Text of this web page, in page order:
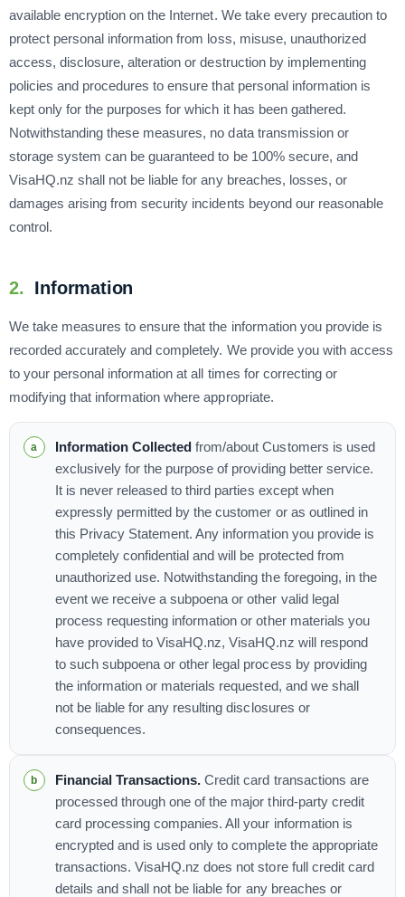
available encryption on the Internet. We take every precaution to
protect personal information from loss, misuse, unauthorized
access, disclosure, alteration or destruction by implementing
policies and procedures to ensure that personal information is
kept only for the purposes for which it has been gathered.
Notwithstanding these measures, no data transmission or
storage system can be guaranteed to be 100% secure, and
VisaHQ.nz shall not be liable for any breaches, losses, or
damages arising from security incidents beyond our reasonable
control.
2. Information
We take measures to ensure that the information you provide is
recorded accurately and completely. We provide you with access
to your personal information at all times for correcting or
modifying that information where appropriate.
Information Collected from/about Customers is used
exclusively for the purpose of providing better service.
It is never released to third parties except when
expressly permitted by the customer or as outlined in
this Privacy Statement. Any information you provide is
completely confidential and will be protected from
unauthorized use. Notwithstanding the foregoing, in the
event we receive a subpoena or other valid legal
process requesting information or other materials you
have provided to VisaHQ.nz, VisaHQ.nz will respond
to such subpoena or other legal process by providing
the information or materials requested, and we shall
not be liable for any resulting disclosures or
consequences.
Financial Transactions. Credit card transactions are
processed through one of the major third-party credit
card processing companies. All your information is
encrypted and is used only to complete the appropriate
transactions. VisaHQ.nz does not store full credit card
details and shall not be liable for any breaches or